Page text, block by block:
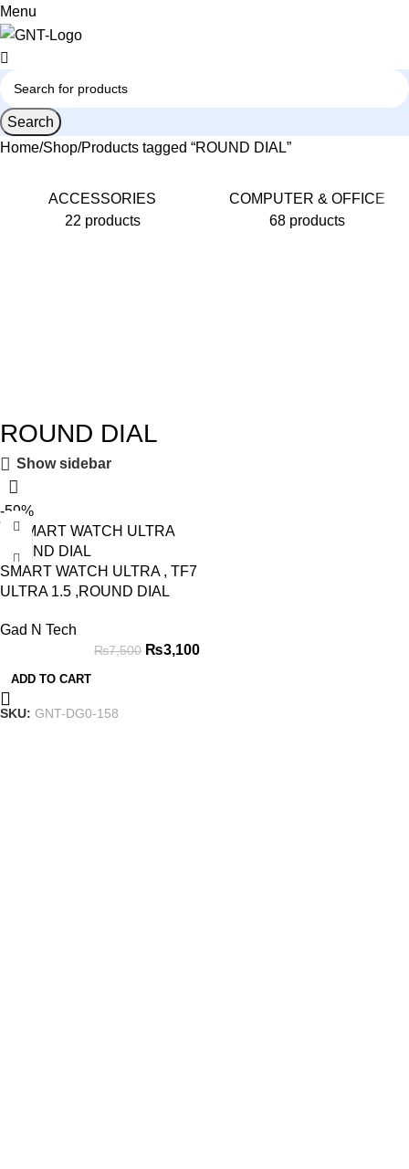
Menu
Search
Home Shop Products tagged “ROUND DIAL”
ACCESSORIES
22 products
COMPUTER & OFFICE
68 products
ROUND DIAL
Show sidebar
-59%
SMART WATCH ULTRA , TF7
ULTRA 1.5 ,ROUND DIAL
Gad N Tech
₨7,500 ₨3,100
ADD TO CART
SKU: GNT-DG0-158